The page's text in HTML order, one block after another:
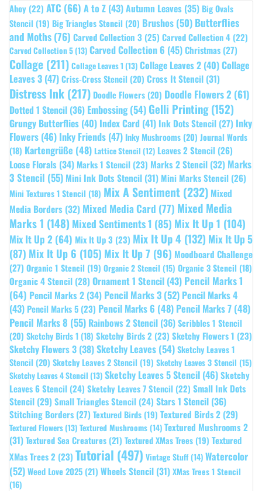
Ahoy (22) ATC (66) A to Z (43)Autumn Leaves (35) Big Ovals
Stencil (19) Big Triangles Stencil (20) Brushos (50) Butterflies
and Moths(76) Carved Collection 3 (25) Carved Collection 4 (22)
Carved Collection 5 (13) Carved Collection 6 (45)Christmas (27)
Collage (211) Collage Leaves 1 (13) Collage Leaves 2 (40)Collage
Leaves 3 (47)Criss-Cross Stencil (20) Cross It Stencil (31)
Distress Ink (217) Doodle Flowers (20) Doodle Flowers 2 (61)
Dotted 1 Stencil (36) Embossing(54) Gelli Printing(152)
Grungy Butterflies (40) Index Card (41) Ink Dots Stencil (27) Inky
Flowers (46) Inky Friends (47) Inky Mushrooms (20) Journal Words
(18) Kartengrüße (48) Lattice Stencil (12) Leaves 2 Stencil (26)
Loose Florals (34) Marks 1 Stencil (23) Marks 2 Stencil (32) Marks
3 Stencil (55) Mini Ink Dots Stencil (31) Mini Marks Stencil (26)
Mini Textures 1 Stencil (18) Mix A Sentiment (232) Mixed
Media Borders (32) Mixed Media Card (77) Mixed Media
Marks 1 (148) Mixed Sentiments 1 (85) Mix It Up 1 (104)
Mix It Up 2 (64) Mix It Up 3 (23) Mix It Up 4 (132) Mix It Up 5
(87) Mix It Up 6 (105) Mix It Up 7 (96) Moodboard Challenge
(27) Organic 1 Stencil (19) Organic 2 Stencil (15) Organic 3 Stencil (18)
Organic 4 Stencil (28) Ornament 1 Stencil (43) Pencil Marks 1
(64) Pencil Marks 2 (34) Pencil Marks 3 (52) Pencil Marks 4
(43) Pencil Marks 5 (23) Pencil Marks 6 (48) Pencil Marks 7 (48)
Pencil Marks 8 (55) Rainbows 2 Stencil (36)Scribbles 1 Stencil
(20) Sketchy Birds 1 (18) Sketchy Birds 2 (23) Sketchy Flowers 1 (23)
Sketchy Flowers 3 (38)Sketchy Leaves (54)Sketchy Leaves 1
Stencil (20) Sketchy Leaves 2 Stencil (19) Sketchy Leaves 3 Stencil (15)
Sketchy Leaves 4 Stencil (13) Sketchy Leaves 5 Stencil (46)Sketchy
Leaves 6 Stencil (24) Sketchy Leaves 7 Stencil (22) Small Ink Dots
Stencil (29)Small Triangles Stencil (24) Stars 1 Stencil (36)
Stitching Borders (27) Textured Birds (19) Textured Birds 2 (29)
Textured Flowers (13) Textured Mushrooms (14) Textured Mushrooms 2
(31)Textured Sea Creatures (21) Textured XMas Trees (19) Textured
XMas Trees 2 (23) Tutorial (497) Vintage Stuff (14) Watercolor
(52)Weed Love 2025 (21) Wheels Stencil (31)XMas Trees 1 Stencil
(16)